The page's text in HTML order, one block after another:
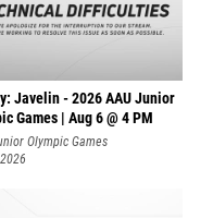
Javelin - 2026 AAU Junior
Games | Aug 6 @ 4 PM
Olympic Games